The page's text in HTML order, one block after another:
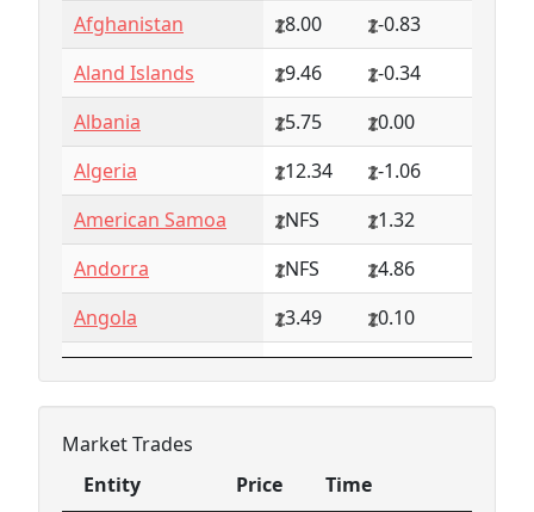
Entity
Price Change
Afghanistan 8.00
-0.83
Aland Islands
9.46
-0.34
Albania
5.75
0.00
Algeria
12.34
-1.06
American Samoa
NFS
1.32
Andorra
NFS
4.86
Angola
3.49
0.10
Anguilla
NFS
0.79
Barbuda
Market Trades
Entity
Price
Time